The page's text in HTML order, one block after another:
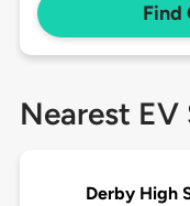
Find
Nearest
Derby High